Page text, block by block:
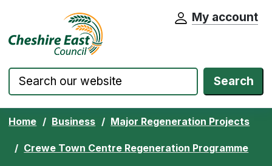
Skip to content Cheshire East Council website home
My account
Search
Home Business Major Regeneration Projects
Crewe Town Centre Regeneration Programme